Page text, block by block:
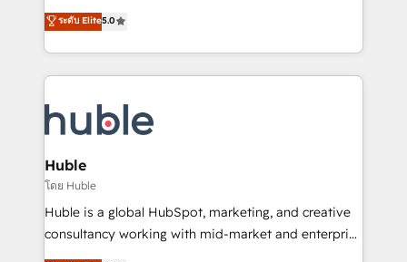
the rare Advanced "Custom Integrations"
Accreditation, securely sync data across... 🔄 any
new HubSpot portal with Advanced Website and
CRM Migrations using our in-house "HubScrub" Tool.
master it. As the creators of the Endless Customers
System™ (the next evolution of They Ask, You
Answer), we’re the only HubSpot partner built
entirely around coaching and training. That means
skills, processes, and internal team you need to
attract the right buyers, close deals faster, and grow
without outside dependencies. You’ll learn how to: •
Set up, audit, and organize your HubSpot portal •
Get your sales team fully using HubSpot • Track
pipeline and revenue across the entire buyer journey
ระดับ Elite5.0
Huble
โดย Huble
Huble is a global HubSpot, marketing, and creative
consultancy working with mid-market and enterprise
businesses. We go beyond implementation, shaping